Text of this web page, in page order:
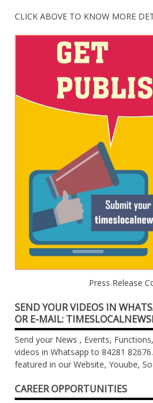
CLICK ABOVE TO KNOW MORE
Press Release
SEND YOUR VIDEOS IN
OR E-MAIL:
Send your News , Events,
videos in Whatsapp to 84281
featured in our Website, Youube,
CAREER OPPORTUNITIES